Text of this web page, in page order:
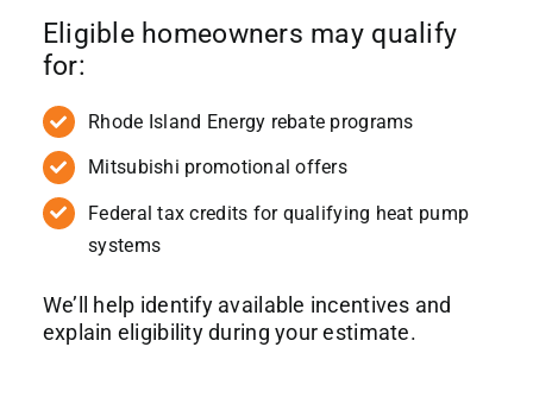
Eligible homeowners may qualify
for:
Rhode Island Energy rebate programs
Mitsubishi promotional offers
Federal tax credits for qualifying heat pump
systems
We’ll help identify available incentives and
explain eligibility during your estimate.